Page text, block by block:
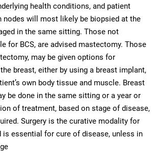
health conditions, and patient
nodes will most likely be biopsied at the
in the same sitting. Those not
for BCS, are advised mastectomy. Those
may be given options for
breast, either by using a breast implant,
own body tissue and muscle. Breast
be done in the same sitting or a year or
of treatment, based on stage of disease,
Surgery is the curative modality for
is essential for cure of disease, unless in